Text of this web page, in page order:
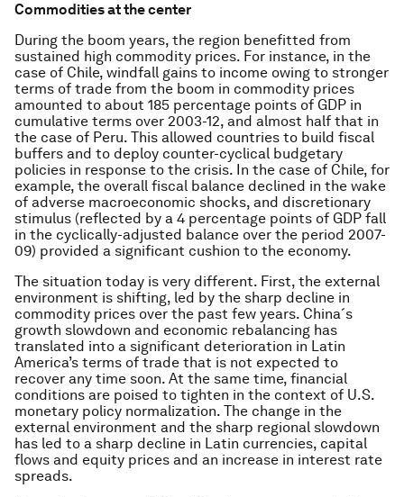
Commodities at the center
During the boom years, the region benefitted from
sustained high commodity prices. For instance, in the
case of Chile, windfall gains to income owing to stronger
terms of trade from the boom in commodity prices
amounted to about 185 percentage points of GDP in
cumulative terms over 2003-12, and almost half that in
the case of Peru. This allowed countries to build fiscal
buffers and to deploy counter-cyclical budgetary
policies in response to the crisis. In the case of Chile, for
example, the overall fiscal balance declined in the wake
of adverse macroeconomic shocks, and discretionary
stimulus (reflected by a 4 percentage points of GDP fall
in the cyclically-adjusted balance over the period 2007-
09) provided a significant cushion to the economy.
The situation today is very different. First, the external
environment is shifting, led by the sharp decline in
commodity prices over the past few years. China´s
growth slowdown and economic rebalancing has
translated into a significant deterioration in Latin
America’s terms of trade that is not expected to
recover any time soon. At the same time, financial
conditions are poised to tighten in the context of U.S.
monetary policy normalization. The change in the
external environment and the sharp regional slowdown
has led to a sharp decline in Latin currencies, capital
flows and equity prices and an increase in interest rate
spreads.